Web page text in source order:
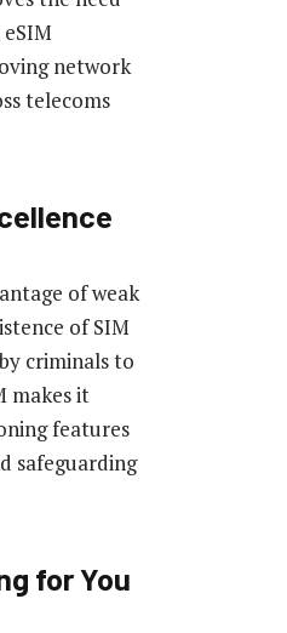
network
telecoms
of weak
of SIM
criminals to
makes it
features
safeguarding
for You